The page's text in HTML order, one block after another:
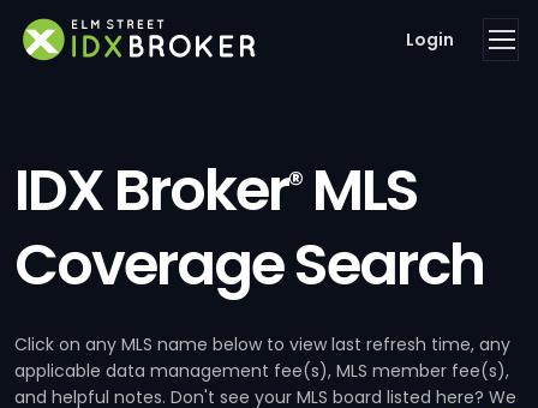
Login
IDX Broker®MLS
Coverage Search
Click on any MLS name below to view last refresh time, any
applicable data management fee(s), MLS member fee(s),
and helpful notes. Don't see your MLS board listed here? We